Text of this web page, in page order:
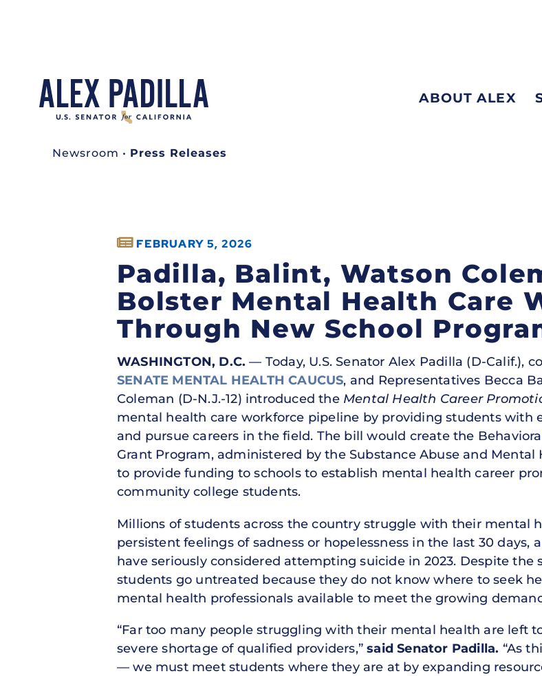
ABOUT ALEX
Newsroom • Press Releases
FEBRUARY 5, 2026
Padilla, Balint, Watson
Bolster Mental Health Care
Through New School
WASHINGTON, D.C. — Today, U.S. Senator Alex Padilla (D-Calif.),
SENATE MENTAL HEALTH CAUCUS, and Representatives Becca
Coleman (D-N.J.-12) introduced the Mental Health Career
mental health care workforce pipeline by providing students with
and pursue careers in the field. The bill would create the
Grant Program, administered by the Substance Abuse and Mental
to provide funding to schools to establish mental health career
community college students.
Millions of students across the country struggle with their mental
persistent feelings of sadness or hopelessness in the last 30 days,
have seriously considered attempting suicide in 2023. Despite the
students go untreated because they do not know where to seek
mental health professionals available to meet the growing
“Far too many people struggling with their mental health are left
severe shortage of qualified providers,”said Senator Padilla. “As
— we must meet students where they are at by expanding